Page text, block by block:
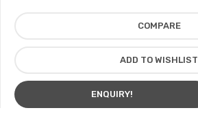
COMPARE
ADD TO WISHLIST
ENQUIRY!